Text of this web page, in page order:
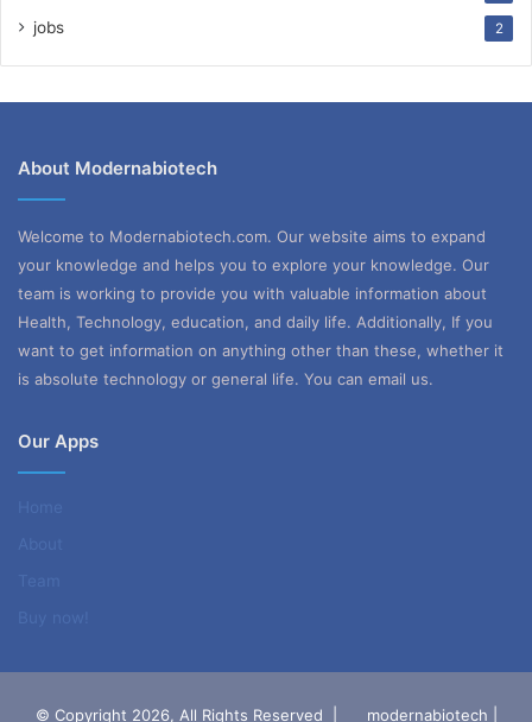
jobs 2
About Modernabiotech
Welcome to Modernabiotech.com. Our website aims to expand
your knowledge and helps you to explore your knowledge. Our
team is working to provide you with valuable information about
Health, Technology, education, and daily life. Additionally, If you
want to get information on anything other than these, whether it
is absolute technology or general life. You can email us.
Our Apps
© Copyright 2026, All Rights Reserved | modernabiotech |